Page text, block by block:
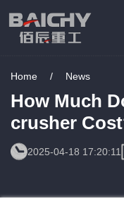
Home / News
How Much
crusher
2025-04-18 17:20:11